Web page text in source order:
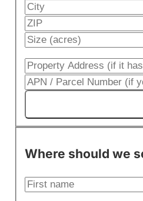
Where should we